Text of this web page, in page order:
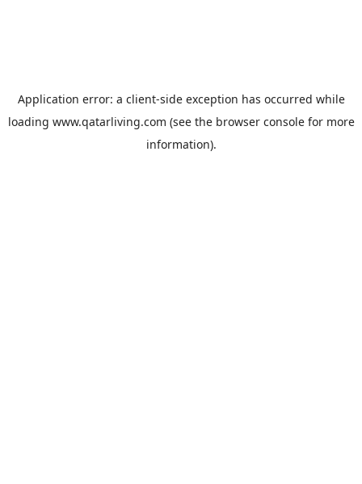
Application error: a client-side exception has occurred while
loading www.qatarliving.com (see the browser consolefor more
information).